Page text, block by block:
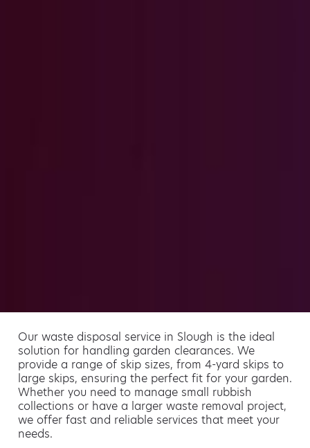
Our waste disposal service in Slough is the ideal
solution for handling garden clearances. We
provide a range of skip sizes, from 4-yard skips to
large skips, ensuring the perfect fit for your garden.
Whether you need to manage small rubbish
collections or have a larger waste removal project,
we offer fast and reliable services that meet your
needs.